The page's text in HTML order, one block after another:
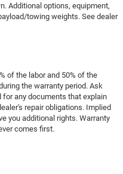
Additional options, equipment,
towing weights. See dealer
of the labor and 50% of the
the warranty period. Ask
for any documents that explain
repair obligations. Implied
you additional rights. Warranty
comes first.